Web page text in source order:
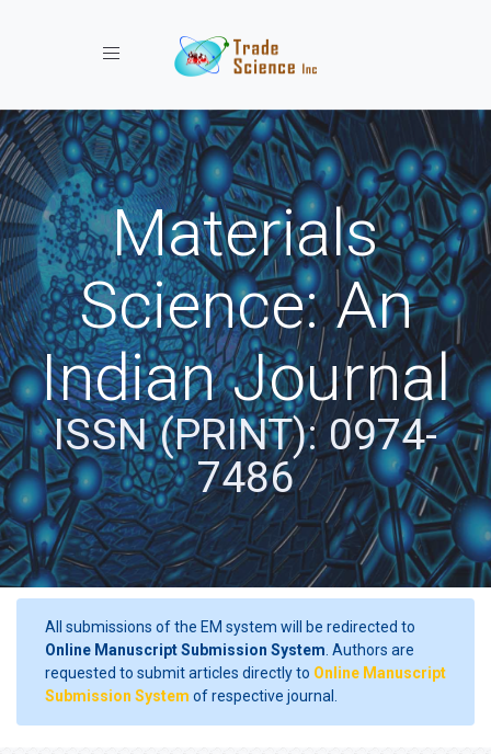
Toggle navigation
Materials
Science: An
Indian Journal
ISSN (PRINT): 0974-
7486
All submissions of the EM system will be redirected to
Online Manuscript Submission System . Authors are
requested to submit articles directly to Online Manuscript
Submission System of respective journal.